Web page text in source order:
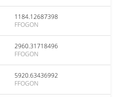
1184.12687398
FFOGON
2960.31718496
FFOGON
5920.63436992
FFOGON